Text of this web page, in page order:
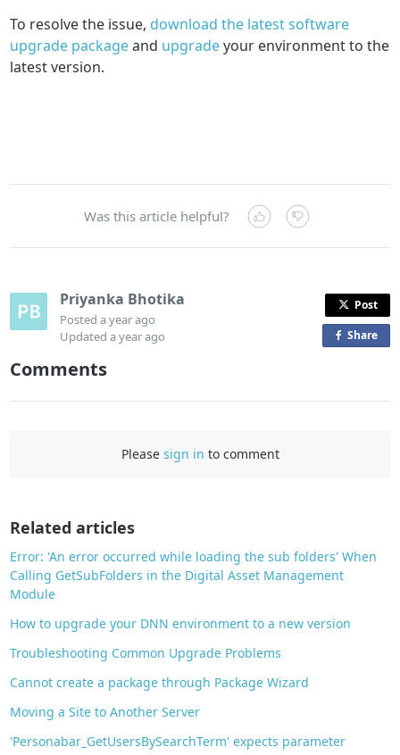
To resolve the issue, download the latest software
upgrade packageand upgradeyour environment to the
latest version.
Was this article helpful?
Priyanka Bhotika
Posteda year ago
Updateda year ago
Post
Shareo
a
Comments
Please sign in to comment
Related articles
Error: 'An error occurred while loading the sub folders' When
Calling GetSubFolders in the Digital Asset Management
Module
How to upgrade your DNN environment to a new version
Troubleshooting Common Upgrade Problems
Cannot create a package through Package Wizard
Moving a Site to Another Server
'Personabar_GetUsersBySearchTerm' expects parameter